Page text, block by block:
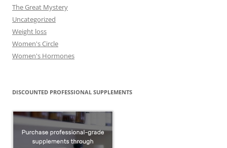
The Great Mystery
Uncategorized
Weight loss
Women's Circle
Women's Hormones
DISCOUNTED PROFESSIONAL SUPPLEMENTS